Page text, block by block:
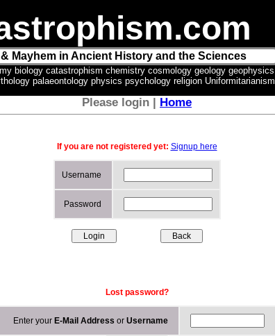
& Mayhem in Ancient History and the Sciences
biology catastrophism chemistry cosmology geology geophysics
palaeontology physics psychology religion Uniformitarianism
Please login | Home
If you are not registered yet: Signup here
Username
Password
Lost password?
Enter your E-Mail Address or Username